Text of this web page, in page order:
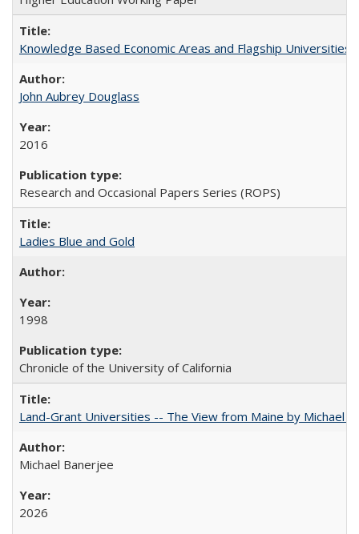
Knowledge Based Economic Areas and Flagship
John Aubrey Douglass
2016
Research and Occasional Papers Series (ROPS)
Ladies Blue and Gold
1998
Chronicle of the University of California
Land-Grant Universities -- The View from Maine by Michael
Michael Banerjee
2026